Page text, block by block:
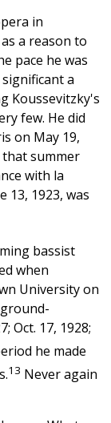
in
a reason to
pace he was
a
Koussevitzky's
few. He did
on May 19,
that summer
with la
13, 1923, was
bassist
when
University on
Oct. 17, 1928;
he made
13 Never again